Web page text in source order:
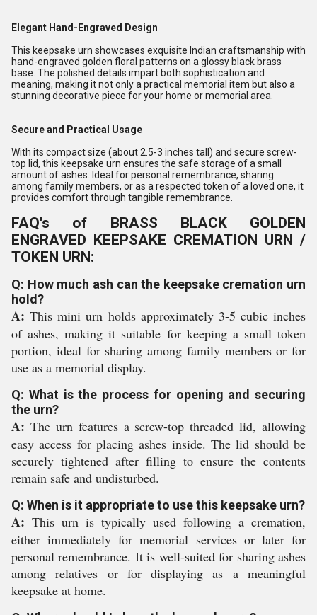
Elegant Hand-Engraved Design
This keepsake urn showcases exquisite Indian craftsmanship with
hand-engraved golden floral patterns on a glossy black brass
base. The polished details impart both sophistication and
meaning, making it not only a practical memorial item but also a
stunning decorative piece for your home or memorial area.
Secure and Practical Usage
With its compact size (about 2.5-3 inches tall) and secure screw-
top lid, this keepsake urn ensures the safe storage of a small
amount of ashes. Ideal for personal remembrance, sharing
among family members, or as a respected token of a loved one, it
provides comfort through tangible remembrance.
FAQ's of BRASS BLACK GOLDEN
ENGRAVED KEEPSAKE CREMATION URN /
TOKEN URN:
Q: How much ash can the keepsake cremation urn
hold?
A: This mini urn holds approximately 3-5 cubic inches
of ashes, making it suitable for keeping a small token
portion, ideal for sharing among family members or for
use as a memorial display.
Q: What is the process for opening and securing
the urn?
A: The urn features a screw-top threaded lid, allowing
easy access for placing ashes inside. The lid should be
securely tightened after filling to ensure the contents
remain safe and undisturbed.
Q: When is it appropriate to use this keepsake urn?
A: This urn is typically used following a cremation,
either immediately for memorial services or later for
personal remembrance. It is well-suited for sharing ashes
among relatives or for displaying as a meaningful
keepsake at home.